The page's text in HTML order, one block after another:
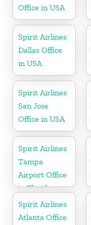
Office in USA
Spirit Airlines
Dallas Office
in USA
Spirit Airlines
San Jose
Office in USA
Spirit Airlines
Tampa
Airport Office
in Florida
Spirit Airlines
Atlanta Office